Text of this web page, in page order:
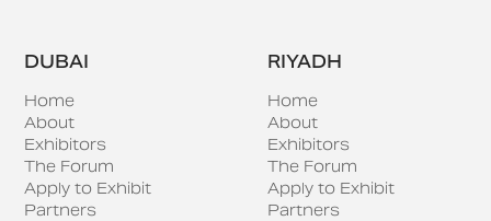
DUBAI
Home
About
Exhibitors
The Forum
Apply to Exhibit
Partners
RIYADH
Home
About
Exhibitors
The Forum
Apply to Exhibit
Partners